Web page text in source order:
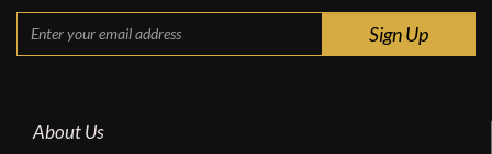
About Us